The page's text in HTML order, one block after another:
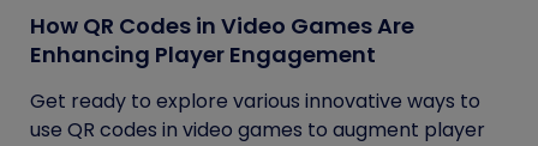
How QR Codes in Video Games Are
Enhancing Player Engagement
Get ready to explore various innovative ways to
use QR codes in video games to augment player